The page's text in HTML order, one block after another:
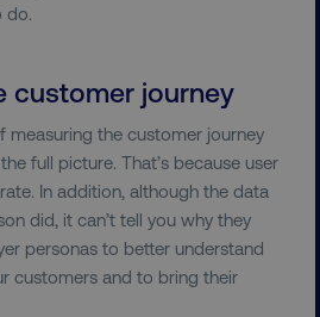
customer journey
measuring the customer journey
full picture. That’s because user
In addition, although the data
did, it can’t tell you why they
personas to better understand
customers and to bring their
Performance
Unclassified
cookies allow core website
as user login and account
website cannot be used
strictly necessary cookies.